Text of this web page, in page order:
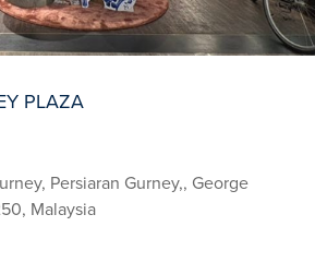
PLAZA
Persiaran Gurney,, George
Malaysia